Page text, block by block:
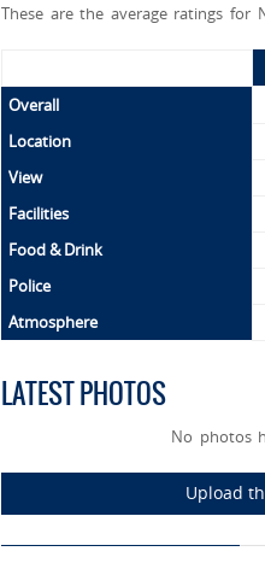
These are the average ratings for
Overall
Location
View
Facilities
Food & Drink
Police
Atmosphere
LATEST PHOTOS
No photos
Upload